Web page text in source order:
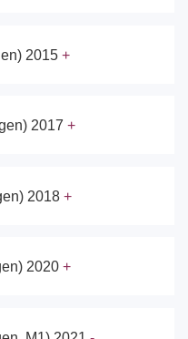
2015
2017
2018
2020